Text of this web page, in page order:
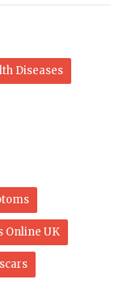
Diseases
Online UK